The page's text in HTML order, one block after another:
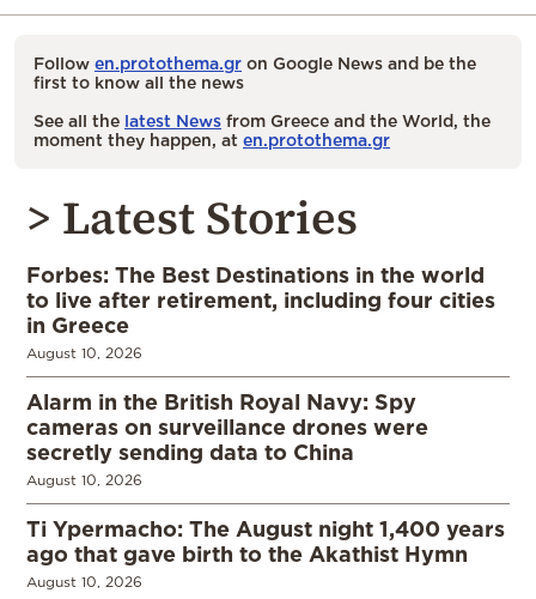
Follow en.protothema.gr on Google News and be the
first to know all the news
See all the latest News from Greece and the World, the
moment they happen, at en.protothema.gr
> Latest Stories
Forbes: The Best Destinations in the world
to live after retirement, including four cities
in Greece
August 10, 2026
Alarm in the British Royal Navy: Spy
cameras on surveillance drones were
secretly sending data to China
August 10, 2026
Ti Ypermacho: The August night 1,400 years
ago that gave birth to the Akathist Hymn
August 10, 2026